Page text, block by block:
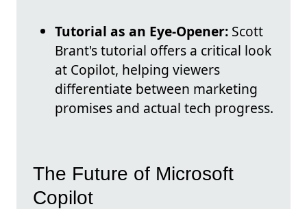
Tutorial as an Eye-Opener: Scott
Brant's tutorial offers a critical look
at Copilot, helping viewers
differentiate between marketing
promises and actual tech progress.
The Future of Microsoft
Copilot